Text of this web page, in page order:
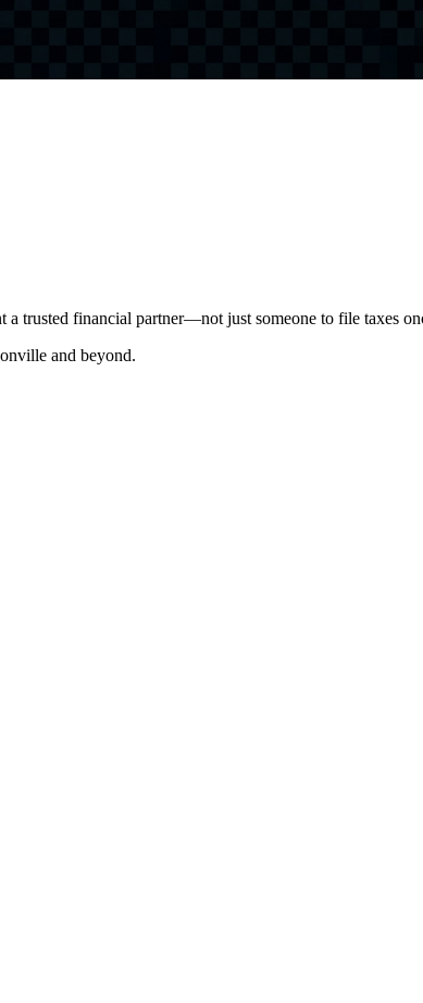
trusted financial partner—not just someone to file taxes
and beyond.